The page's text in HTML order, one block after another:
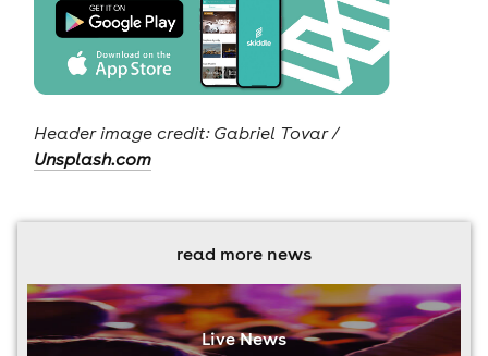
Header image credit: Gabriel Tovar /
Unsplash.com
read more news
Live News